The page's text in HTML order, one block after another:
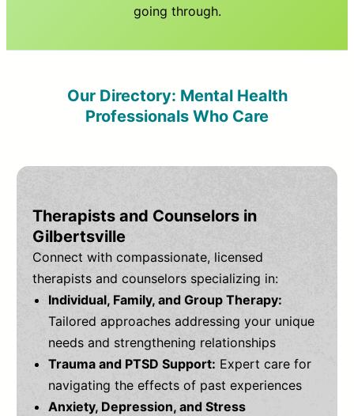
going through.
Our Directory: Mental Health
Professionals Who Care
Therapists and Counselors in
Gilbertsville
Connect with compassionate, licensed
therapists and counselors specializing in:
Individual, Family, and Group Therapy:
Tailored approaches addressing your unique
needs and strengthening relationships
Trauma and PTSD Support: Expert care for
navigating the effects of past experiences
Anxiety, Depression, and Stress